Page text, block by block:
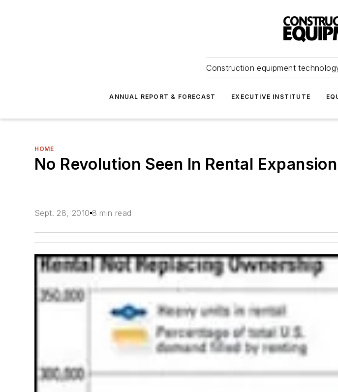
Construction equipment
ANNUAL REPORT & FORECAST EXECUTIVE INSTITUTE
HOME
No Revolution Seen In Rental Expansion
Sept. 28, 2010 8 min read